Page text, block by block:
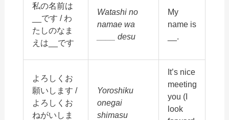
私の名前は
__です / わ
たしのなま
えは__です
Watashi no
namae wa
____ desu
My
name is
__.
よろしくお
願いします /
よろしくお
ねがいしま
Yoroshiku
onegai
shimasu
It’s nice
meeting
you (I
look